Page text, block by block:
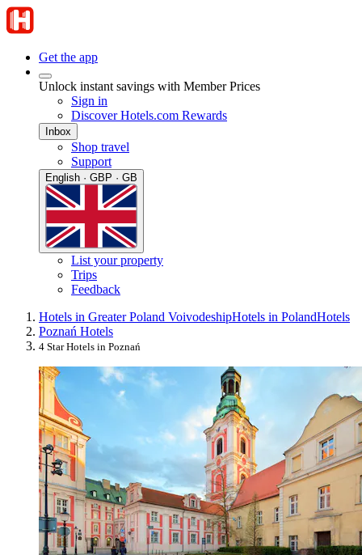
Get the app
Unlock instant savings with Member Prices
Sign in
Discover Hotels.com Rewards
Inbox
Shop travel
Support
English · GBP · GB
List your property
Trips
Feedback
Hotels in Greater Poland VoivodeshipHotels in PolandHotels
Poznań Hotels
4 Star Hotels in Poznań